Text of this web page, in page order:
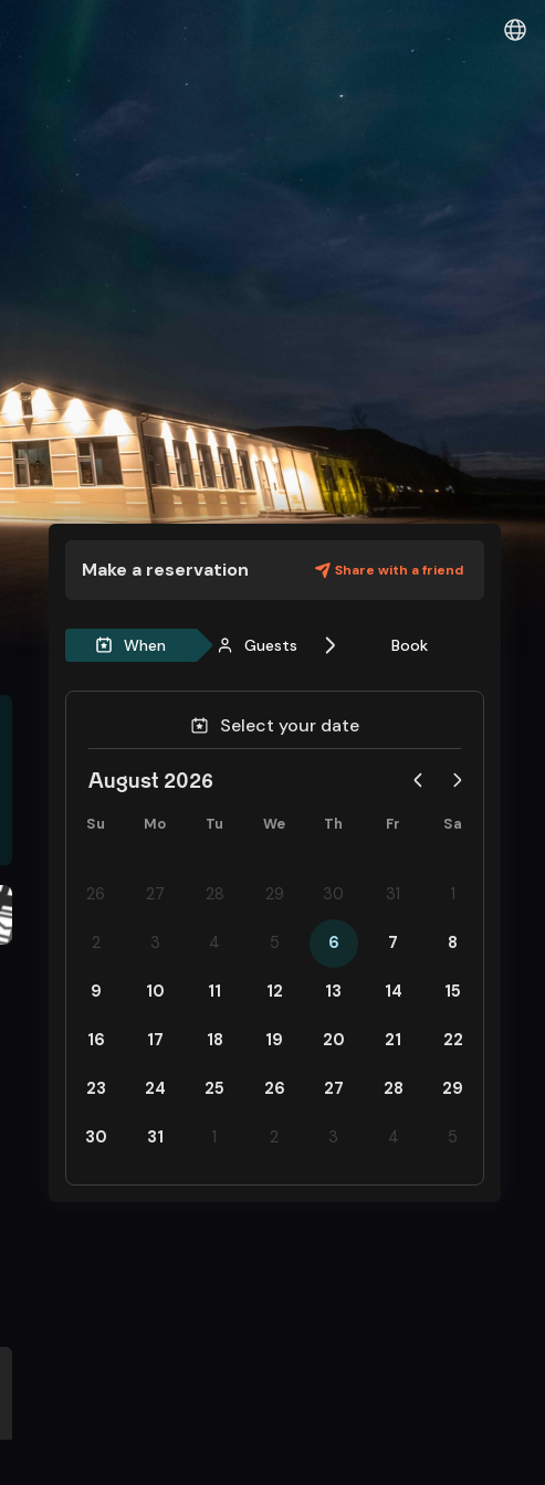
Make a reservation Share with a friend
When Guests Book
Select your date
August 2026
Su Mo Tu We Th Fr Sa
26 27 28 29 30 31 1
2 3 4 5 6 7 8
9 10 11 12 13 14 15
16 17 18 19 20 21 22
23 24 25 26 27 28 29
30 31 1 2 3 4 5